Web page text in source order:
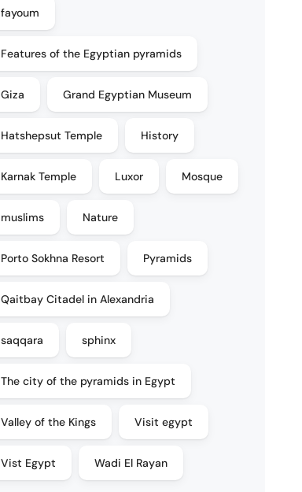
fayoum
Features of the Egyptian pyramids
Giza Grand Egyptian Museum
Hatshepsut Temple History
Karnak Temple Luxor Mosque
muslims Nature
Porto Sokhna Resort Pyramids
Qaitbay Citadel in Alexandria
saqqara sphinx
The city of the pyramids in Egypt
Valley of the Kings Visit egypt
Vist Egypt Wadi El Rayan